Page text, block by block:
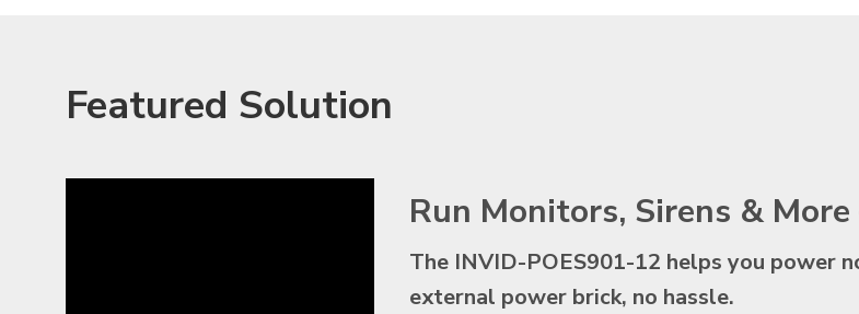
Featured Solution
Run Monitors, Sirens &
The INVID-POES901-12 helps you power
external power brick, no hassle.